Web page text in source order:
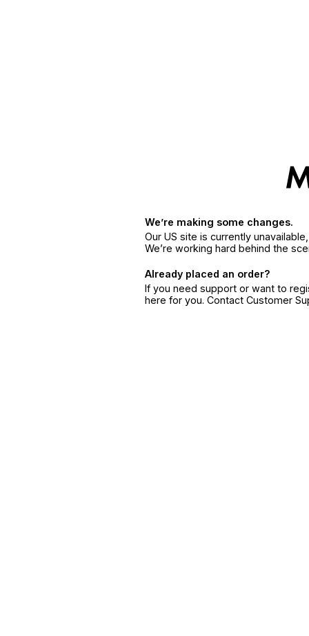
We’re making some changes.
Our US site is currently
We’re working hard behind the
Already placed an order?
If you need support or want to
here for you. Contact Customer